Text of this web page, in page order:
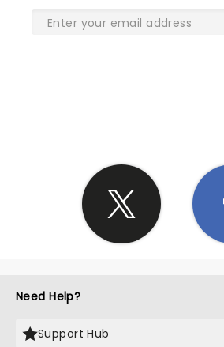
Need Help?
Support Hub